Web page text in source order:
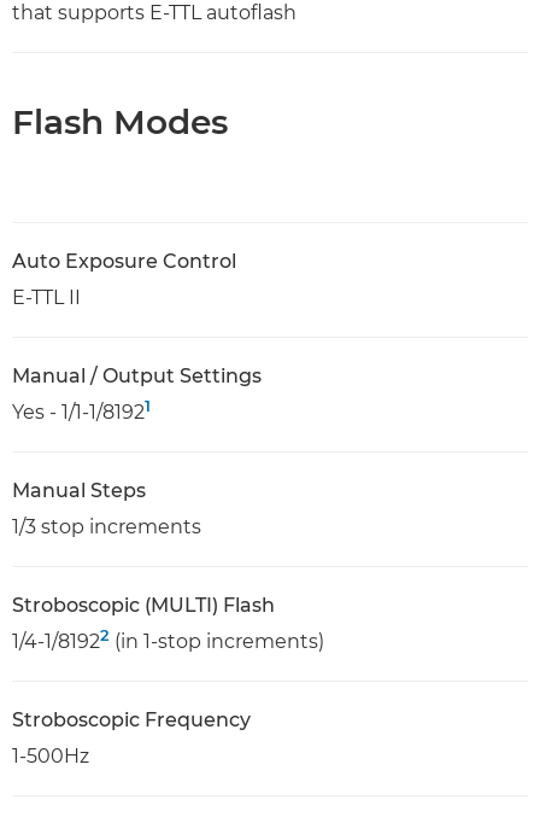
that supports E-TTL autoflash
Flash Modes
Auto Exposure Control
E-TTL II
Manual / Output Settings
Yes - 1/1-1/81921
Manual Steps
1/3 stop increments
Stroboscopic (MULTI) Flash
1/4-1/81922 (in 1-stop increments)
Stroboscopic Frequency
1-500Hz